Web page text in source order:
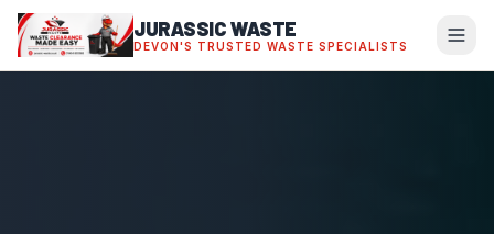
JURASSIC WASTE
DEVON'S TRUSTED WASTE SPECIALISTS